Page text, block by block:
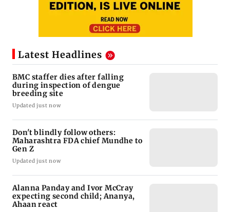
Latest Headlines
BMC staffer dies after falling
during inspection of dengue
breeding site
Updated just now
Don't blindly follow others:
Maharashtra FDA chief Mundhe to
Gen Z
Updated just now
Alanna Panday and Ivor McCray
expecting second child; Ananya,
Ahaan react